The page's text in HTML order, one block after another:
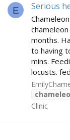
E Serious
months.
to having
mins.
locusts.
Clinic